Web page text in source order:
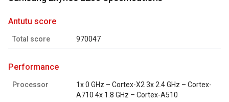
antutu score
Total score 970047
performance
Processor
1x 0 GHz – Cortex-X2 3x 2.4 GHz – Cortex-
A710 4x 1.8 GHz – Cortex-A510